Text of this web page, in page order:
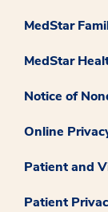
MedStar
MedStar
Notice of
Online
Patient and
Patient